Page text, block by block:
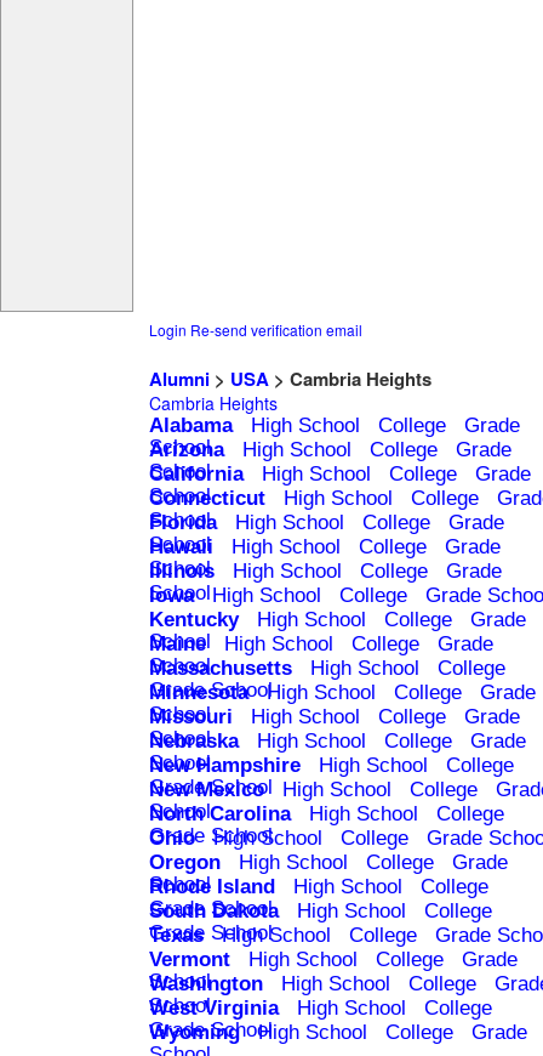
Login Re-send verification email
Alumni> USA> Cambria Heights
Cambria Heights
Alabama High School College
Grade
School
Arizona High School College
Grade
School
California High School College
Grade
School
Connecticut High School College
School
Florida High School College
Grade
School
Hawaii High School College
Grade
School
Illinois High School College
Grade
School
Iowa High School College
Grade
Kentucky
High School College
Grade
School
Maine High School College
Grade
School
Massachusetts High School
College
Grade School
Minnesota High School College
Grade
School
Missouri High School College
Grade
School
Nebraska High School College
Grade
School
New Hampshire High School
College
Grade School
New Mexico High School College
School
North Carolina High School
College
Grade School
Ohio High School College
Grade
Oregon
High School College
Grade
School
Rhode Island High School
College
Grade School
South Dakota High School
College
Grade School
Texas High School College
Grade
Vermont
High School College
Grade
School
Washington High School College
School
West Virginia High School
College
Grade School
Wyoming High School College
Grade